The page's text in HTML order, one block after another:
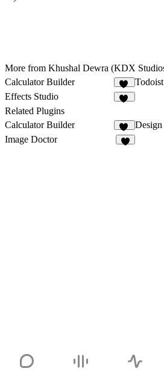
More from Khushal Dewra (KDX
Calculator Builder
11
Effects Studio
Related Plugins
Calculator Builder
11
Image Doctor